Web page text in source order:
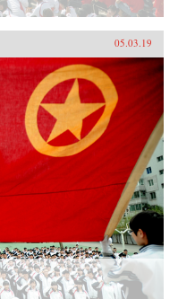
05.03.19